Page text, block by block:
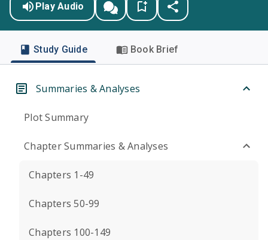
Play Audio
Study Guide Book Brief
Summaries & Analyses
Plot Summary
Chapter Summaries & Analyses
Chapters 1-49
Chapters 50-99
Chapters 100-149